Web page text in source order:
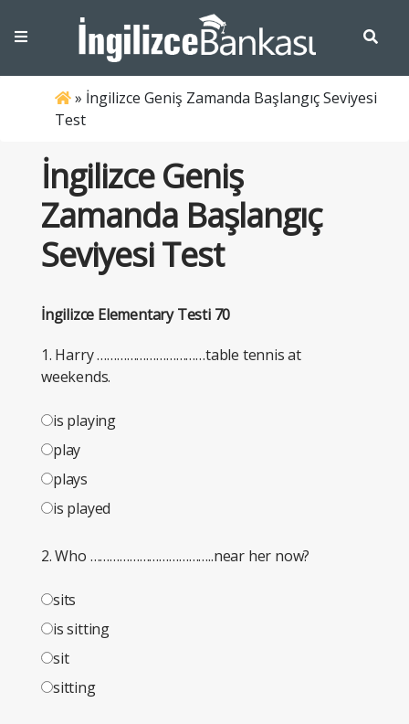
» İngilizce Geniş Zamanda Başlangıç Seviyesi
Test
İngilizce Geniş
Zamanda Başlangıç
Seviyesi Test
İngilizce Elementary Testi 70
1. Harry ……………………………table tennis at
weekends.
is playing
play
plays
is played
2. Who ………………………………..near her now?
sits
is sitting
sit
sitting